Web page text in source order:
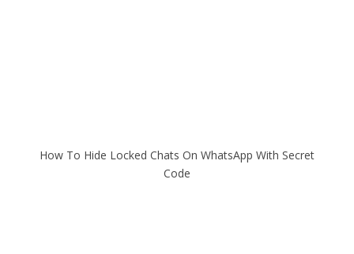
How To Hide Locked Chats On WhatsApp With Secret
Code